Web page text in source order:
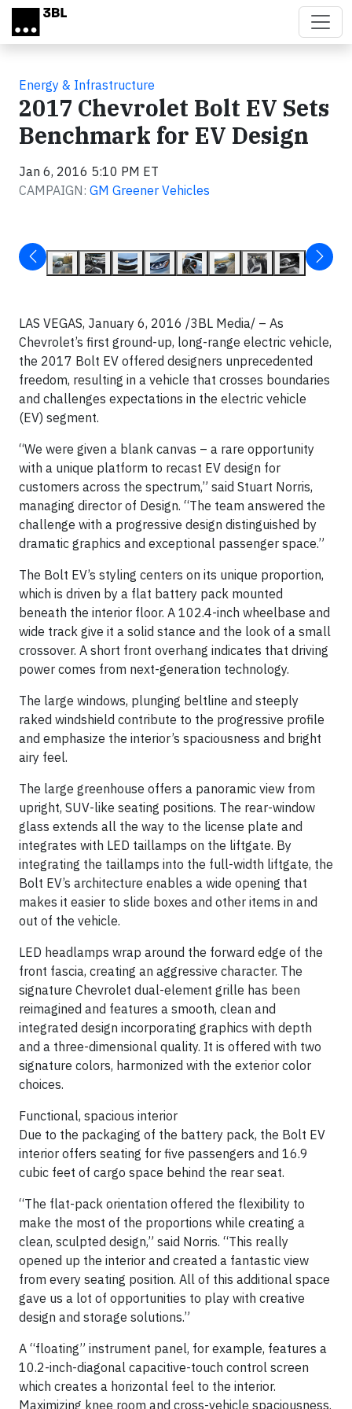
Skip to main content
Energy & Infrastructure
2017 Chevrolet Bolt EV Sets
Benchmark for EV Design
Jan 6, 2016 5:10 PM ET
CAMPAIGN: GM Greener Vehicles
LAS VEGAS, January 6, 2016 /3BL Media/ – As
Chevrolet’s first ground-up, long-range electric vehicle,
the 2017 Bolt EV offered designers unprecedented
freedom, resulting in a vehicle that crosses boundaries
and challenges expectations in the electric vehicle
(EV) segment.
“We were given a blank canvas – a rare opportunity
with a unique platform to recast EV design for
customers across the spectrum,” said Stuart Norris,
managing director of Design. “The team answered the
challenge with a progressive design distinguished by
dramatic graphics and exceptional passenger space.”
The Bolt EV’s styling centers on its unique proportion,
which is driven by a flat battery pack mounted
beneath the interior floor. A 102.4-inch wheelbase and
wide track give it a solid stance and the look of a small
crossover. A short front overhang indicates that driving
power comes from next-generation technology.
The large windows, plunging beltline and steeply
raked windshield contribute to the progressive profile
and emphasize the interior’s spaciousness and bright
airy feel.
The large greenhouse offers a panoramic view from
upright, SUV-like seating positions. The rear-window
glass extends all the way to the license plate and
integrates with LED taillamps on the liftgate. By
integrating the taillamps into the full-width liftgate, the
Bolt EV’s architecture enables a wide opening that
makes it easier to slide boxes and other items in and
out of the vehicle.
LED headlamps wrap around the forward edge of the
front fascia, creating an aggressive character. The
signature Chevrolet dual-element grille has been
reimagined and features a smooth, clean and
integrated design incorporating graphics with depth
and a three-dimensional quality. It is offered with two
signature colors, harmonized with the exterior color
choices.
Functional, spacious interior
Due to the packaging of the battery pack, the Bolt EV
interior offers seating for five passengers and 16.9
cubic feet of cargo space behind the rear seat.
“The flat-pack orientation offered the flexibility to
make the most of the proportions while creating a
clean, sculpted design,” said Norris. “This really
opened up the interior and created a fantastic view
from every seating position. All of this additional space
gave us a lot of opportunities to play with creative
design and storage solutions.”
A “floating” instrument panel, for example, features a
10.2-inch-diagonal capacitive-touch control screen
which creates a horizontal feel to the interior.
Maximizing knee room and cross-vehicle spaciousness.